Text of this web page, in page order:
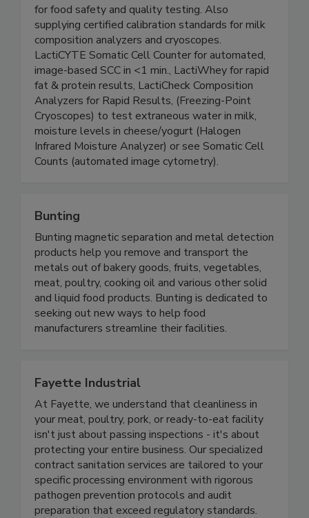
Designing & Manufacturing analytical instruments
for food safety and quality testing. Also
supplying certified calibration standards for milk
composition analyzers and cryoscopes.
LactiCYTE Somatic Cell Counter for automated,
image-based SCC in <1 min., LactiWhey for rapid
fat & protein results, LactiCheck Composition
Analyzers for Rapid Results, (Freezing-Point
Cryoscopes) to test extraneous water in milk,
moisture levels in cheese/yogurt (Halogen
Infrared Moisture Analyzer) or see Somatic Cell
Bunting
Bunting magnetic separation and metal detection
products help you remove and transport the
metals out of bakery goods, fruits, vegetables,
meat, poultry, cooking oil and various other solid
and liquid food products. Bunting is dedicated to
seeking out new ways to help food
Fayette Industrial
At Fayette, we understand that cleanliness in
your meat, poultry, pork, or ready-to-eat facility
isn't just about passing inspections - it's about
protecting your entire business. Our specialized
contract sanitation services are tailored to your
specific processing environment with rigorous
pathogen prevention protocols and audit